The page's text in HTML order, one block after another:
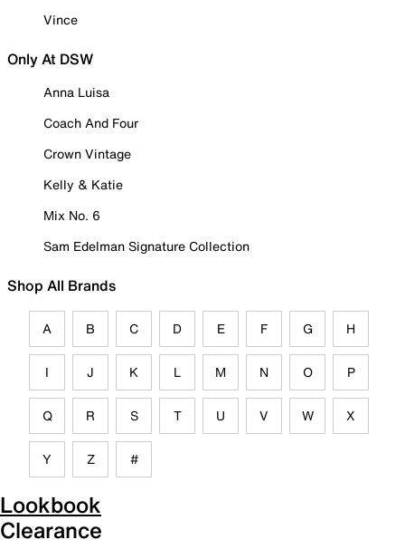
Vince
Only At DSW
Anna Luisa
Coach And Four
Crown Vintage
Kelly & Katie
Mix No. 6
Sam Edelman Signature Collection
Shop All Brands
A B C D E F G H
I J K L M N O P
Q R S T U V W X
Y Z #
Lookbook
Clearance